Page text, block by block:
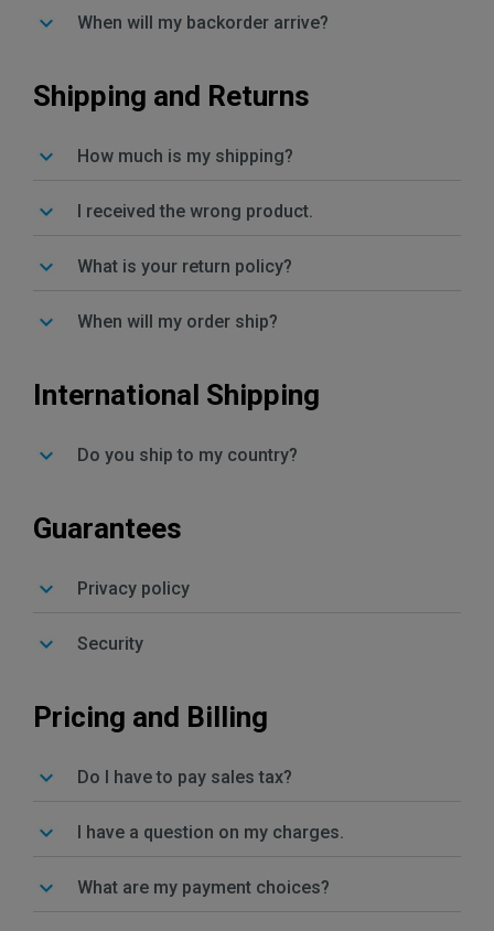
When will my backorder arrive?
Shipping and Returns
How much is my shipping?
I received the wrong product.
What is your return policy?
When will my order ship?
International Shipping
Do you ship to my country?
Guarantees
Privacy policy
Security
Pricing and Billing
Do I have to pay sales tax?
I have a question on my charges.
What are my payment choices?